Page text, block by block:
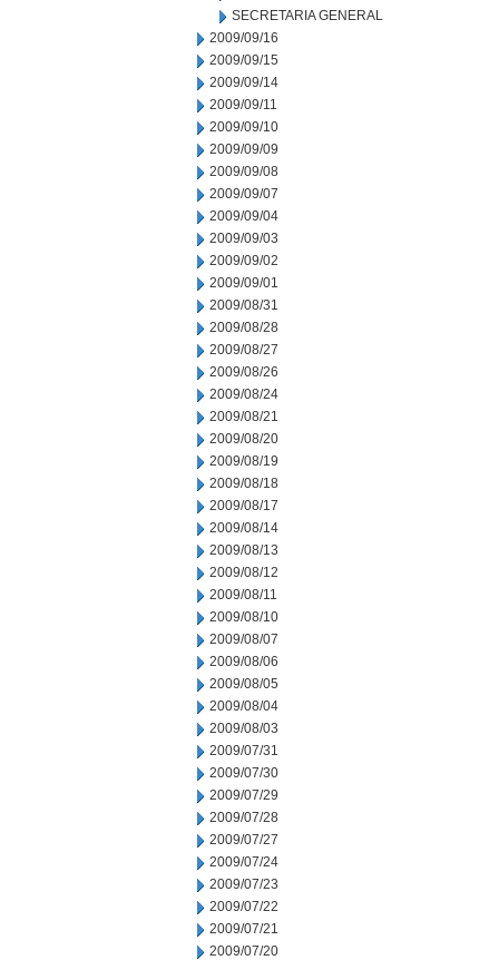
SECRETARIA GENERAL
2009/09/16
2009/09/15
2009/09/14
2009/09/11
2009/09/10
2009/09/09
2009/09/08
2009/09/07
2009/09/04
2009/09/03
2009/09/02
2009/09/01
2009/08/31
2009/08/28
2009/08/27
2009/08/26
2009/08/24
2009/08/21
2009/08/20
2009/08/19
2009/08/18
2009/08/17
2009/08/14
2009/08/13
2009/08/12
2009/08/11
2009/08/10
2009/08/07
2009/08/06
2009/08/05
2009/08/04
2009/08/03
2009/07/31
2009/07/30
2009/07/29
2009/07/28
2009/07/27
2009/07/24
2009/07/23
2009/07/22
2009/07/21
2009/07/20